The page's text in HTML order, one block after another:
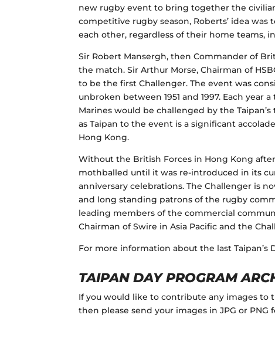
new rugby event to bring together the
competitive rugby season, Roberts’ idea
each other, regardless of their home teams,
Sir Robert Mansergh, then Commander of
the match. Sir Arthur Morse, Chairman of
to be the first Challenger. The event was
unbroken between 1951 and 1997. Each year
Marines would be challenged by the
as Taipan to the event is a significant
Hong Kong.
Without the British Forces in Hong Kong
mothballed until it was re-introduced in its
anniversary celebrations. The Challenger is
and long standing patrons of the rugby
leading members of the commercial
Chairman of Swire in Asia Pacific and the
For more information about the last Taipan’s
TAIPAN DAY PROGRAM
If you would like to contribute any images to
then please send your images in JPG or PNG